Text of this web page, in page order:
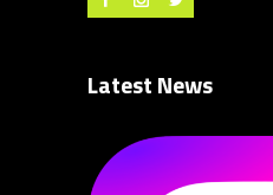
Latest News